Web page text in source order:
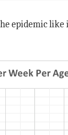
epidemic